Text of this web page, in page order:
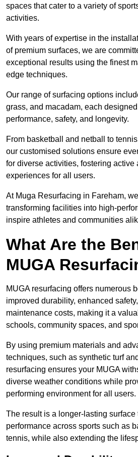
spaces that cater to a variety of
activities.
With years of expertise in the
of premium surfaces, we are
exceptional results using the finest
edge techniques.
Our range of surfacing options
grass, and macadam, each
performance, safety, and longevity.
From basketball and netball to
our customised solutions ensure
for diverse activities, fostering active
experiences for all users.
At Muga Resurfacing in Fareham,
transforming facilities into high-
inspire athletes and communities
What Are the
MUGA
MUGA resurfacing offers numerous
improved durability, enhanced
maintenance costs, making it a
schools, community spaces, and
By using premium materials and
techniques, such as synthetic turf
resurfacing ensures your MUGA
diverse weather conditions while
performing environment for all users.
The result is a longer-lasting surface
performance across sports such as
tennis, while also extending the